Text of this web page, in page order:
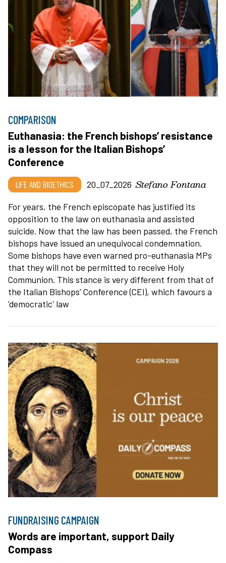
COMPARISON
Euthanasia: the French bishops’ resistance
is a lesson for the Italian Bishops’
Conference
LIFE AND BIOETHICS 20_07_2026 Stefano Fontana
For years, the French episcopate has justified its
opposition to the law on euthanasia and assisted
suicide. Now that the law has been passed, the French
bishops have issued an unequivocal condemnation.
Some bishops have even warned pro-euthanasia MPs
that they will not be permitted to receive Holy
Communion. This stance is very different from that of
the Italian Bishops' Conference (CEI), which favours a
'democratic' law
FUNDRAISING CAMPAIGN
Words are important, support Daily
Compass